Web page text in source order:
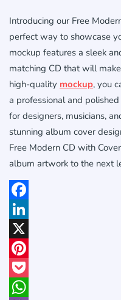
Introducing our Free
perfect way to showcase
mockup features a sleek
matching CD that will
high-quality mockup, you
a professional and
for designers, musicians,
stunning album cover
Free Modern CD with
album artwork to the next
Facebook
LinkedIn
X
Pinterest
Pocket